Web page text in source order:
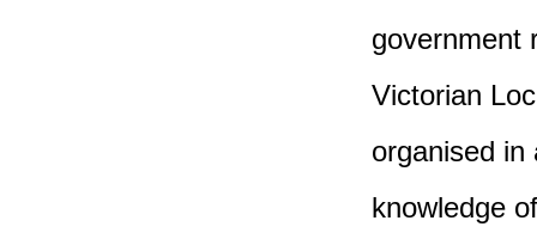
government
Victorian
organised in
knowledge